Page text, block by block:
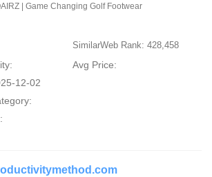
| Game Changing Golf Footwear
SimilarWeb Rank: 428,458
Avg Price:
12-02